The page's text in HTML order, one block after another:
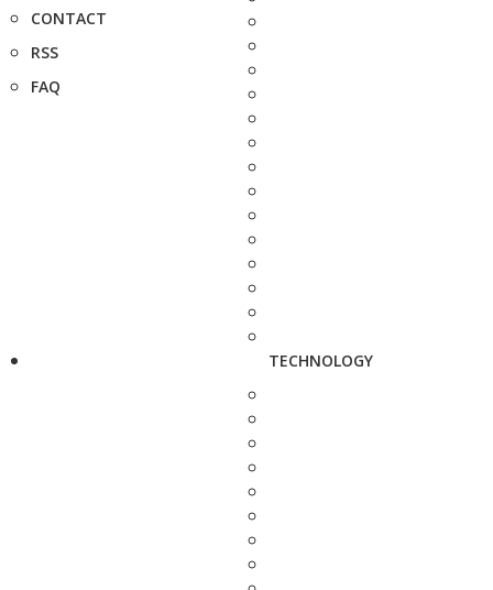
CONTACT
RSS
FAQ
TECHNOLOGY